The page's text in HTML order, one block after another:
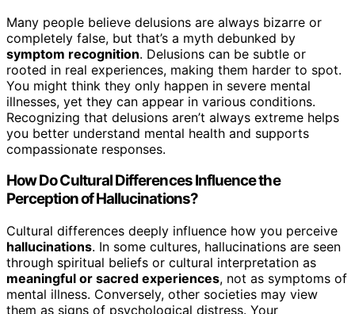
Many people believe delusions are always bizarre or
completely false, but that’s a myth debunked by
symptom recognition. Delusions can be subtle or
rooted in real experiences, making them harder to spot.
You might think they only happen in severe mental
illnesses, yet they can appear in various conditions.
Recognizing that delusions aren’t always extreme helps
you better understand mental health and supports
compassionate responses.
How Do Cultural Differences Influence the
Perception of Hallucinations?
Cultural differences deeply influence how you perceive
hallucinations. In some cultures, hallucinations are seen
through spiritual beliefs or cultural interpretation as
meaningful or sacred experiences, not as symptoms of
mental illness. Conversely, other societies may view
them as signs of psychological distress. Your